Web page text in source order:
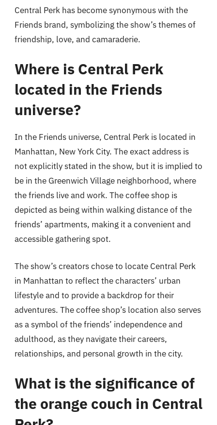
Central Perk has become synonymous with the
Friends brand, symbolizing the show’s themes of
friendship, love, and camaraderie.
Where is Central Perk
located in the Friends
universe?
In the Friends universe, Central Perk is located in
Manhattan, New York City. The exact address is
not explicitly stated in the show, but it is implied to
be in the Greenwich Village neighborhood, where
the friends live and work. The coffee shop is
depicted as being within walking distance of the
friends’ apartments, making it a convenient and
accessible gathering spot.
The show’s creators chose to locate Central Perk
in Manhattan to reflect the characters’ urban
lifestyle and to provide a backdrop for their
adventures. The coffee shop’s location also serves
as a symbol of the friends’ independence and
adulthood, as they navigate their careers,
relationships, and personal growth in the city.
What is the significance of
the orange couch in Central